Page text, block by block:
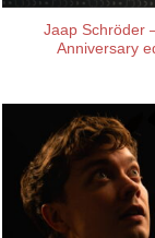
Jaap Schröder
Anniversary